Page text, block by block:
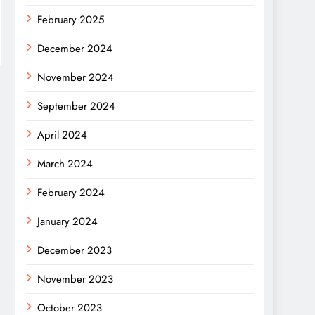
February 2025
December 2024
November 2024
September 2024
April 2024
March 2024
February 2024
January 2024
December 2023
November 2023
October 2023